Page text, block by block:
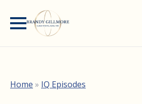
Home » IQ Episodes